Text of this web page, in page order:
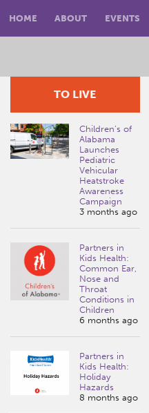
HOME ABOUT EVENTS
TO LIVE
Children’s of
Alabama
Launches
Pediatric
Vehicular
Heatstroke
Awareness
Campaign
3 months ago
Partners in
Kids Health:
Common Ear,
Nose and
Throat
Conditions in
Children
6 months ago
Partners in
Kids Health:
Holiday
Hazards
8 months ago